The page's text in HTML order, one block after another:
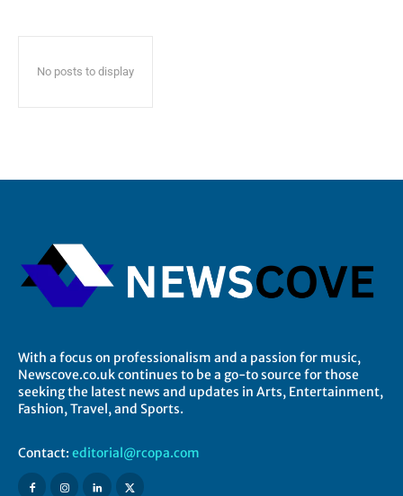
No posts to display
With a focus on professionalism and a passion for music,
Newscove.co.uk continues to be a go-to source for those
seeking the latest news and updates in Arts, Entertainment,
Fashion, Travel, and Sports.
Contact: editorial@rcopa.com